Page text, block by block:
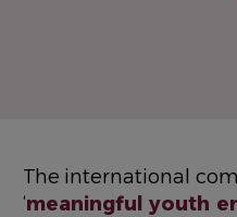
The international
‘meaningful youth